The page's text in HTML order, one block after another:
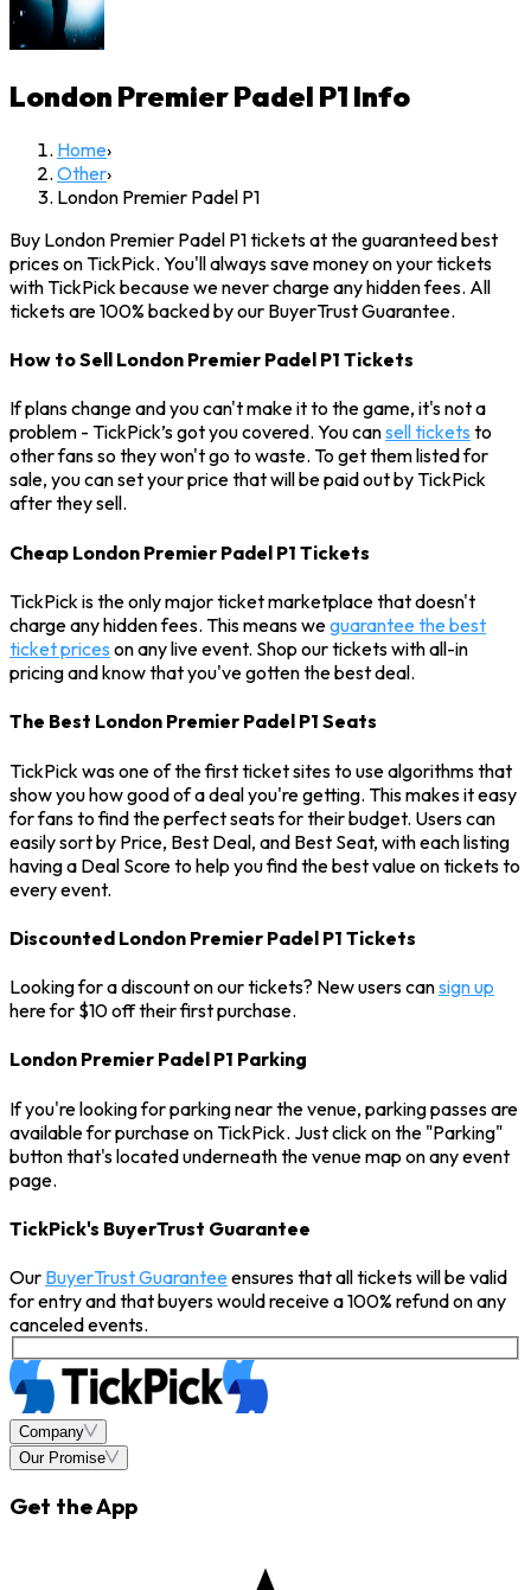
London Premier Padel P1 Info
Home›
Other›
London Premier Padel P1
Buy London Premier Padel P1 tickets at the guaranteed best
prices on TickPick. You'll always save money on your tickets
with TickPick because we never charge any hidden fees. All
tickets are 100% backed by our BuyerTrust Guarantee.
How to Sell London Premier Padel P1 Tickets
If plans change and you can't make it to the game, it's not a
problem - TickPick’s got you covered. You cansell tickets to
other fans so they won't go to waste. To get them listed for
sale, you can set your price that will be paid out by TickPick
after they sell.
Cheap London Premier Padel P1 Tickets
TickPick is the only major ticket marketplace that doesn't
charge any hidden fees. This means weguarantee the best
ticket prices on any live event. Shop our tickets with all-in
pricing and know that you've gotten the best deal.
The Best London Premier Padel P1 Seats
TickPick was one of the first ticket sites to use algorithms that
show you how good of a deal you're getting. This makes it easy
for fans to find the perfect seats for their budget. Users can
easily sort by Price, Best Deal, and Best Seat, with each listing
having a Deal Score to help you find the best value on tickets to
every event.
Discounted London Premier Padel P1 Tickets
Looking for a discount on our tickets? New users cansign up
here for $10 off their first purchase.
London Premier Padel P1 Parking
If you're looking for parking near the venue, parking passes are
available for purchase on TickPick. Just click on the "Parking"
button that's located underneath the venue map on any event
page.
TickPick's BuyerTrust Guarantee
Our BuyerTrust Guaranteeensures that all tickets will be valid
for entry and that buyers would receive a 100% refund on any
canceled events.
Company
Our Promise
Get the App